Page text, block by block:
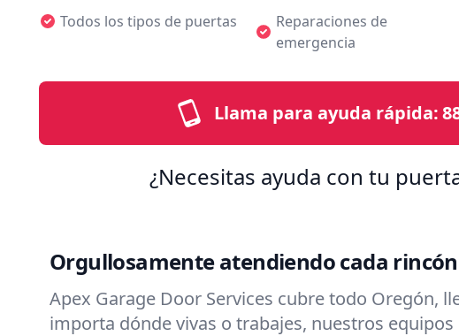
Todos los tipos de puertas
Reparaciones de
emergencia
Llama para ayuda rápida:
¿Necesitas ayuda con tu
Orgullosamente atendiendo cada
Apex Garage Door Services cubre todo Oregón,
importa dónde vivas o trabajes, nuestros